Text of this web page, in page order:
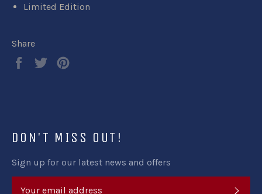
Limited Edition
Share
Share
Tweet
DON'T MISS OUT!
Sign up for our latest news and offers